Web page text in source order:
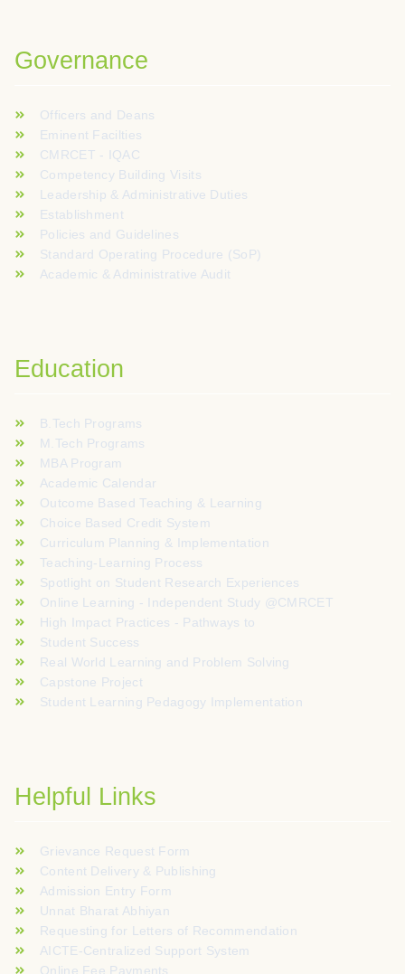
Governance
Officers and Deans
Eminent Facilties
CMRCET - IQAC
Competency Building Visits
Leadership & Administrative Duties
Establishment
Policies and Guidelines
Standard Operating Procedure (SoP)
Academic & Administrative Audit
Education
B.Tech Programs
M.Tech Programs
MBA Program
Academic Calendar
Outcome Based Teaching & Learning
Choice Based Credit System
Curriculum Planning & Implementation
Teaching-Learning Process
Spotlight on Student Research Experiences
Online Learning - Independent Study @CMRCET
High Impact Practices - Pathways to
Student Success
Real World Learning and Problem Solving
Capstone Project
Student Learning Pedagogy Implementation
Helpful Links
Grievance Request Form
Content Delivery & Publishing
Admission Entry Form
Unnat Bharat Abhiyan
Requesting for Letters of Recommendation
AICTE-Centralized Support System
Online Fee Payments